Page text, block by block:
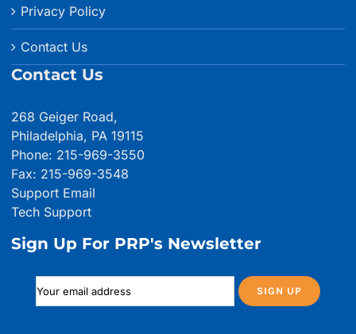
Privacy Policy
Contact Us
Contact Us
268 Geiger Road,
Philadelphia, PA 19115
Phone: 215-969-3550
Fax: 215-969-3548
Support Email
Tech Support
Sign Up For PRP's Newsletter